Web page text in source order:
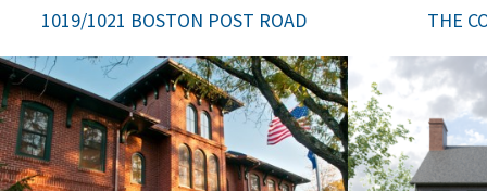
1019/1021 BOSTON POST ROAD THE